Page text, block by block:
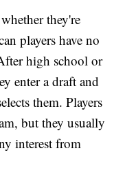
they're
players have no
high school or
enter a draft and
them. Players
but they usually
interest from